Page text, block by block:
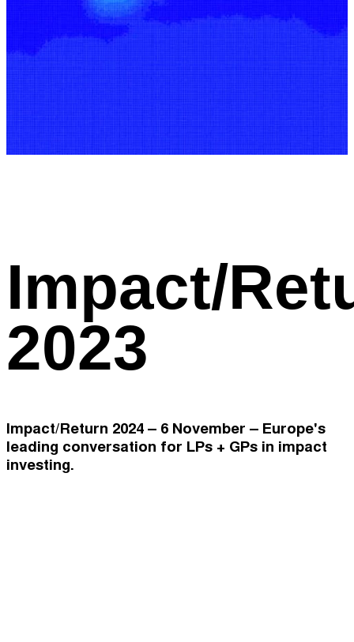
Impact/
2023
Impact/Return 2024 – 6 November – Europe's
leading conversation for LPs + GPs in impact
investing.